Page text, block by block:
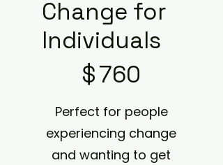
Change for
Individuals
$760
Perfect for people
experiencing change
and wanting to get